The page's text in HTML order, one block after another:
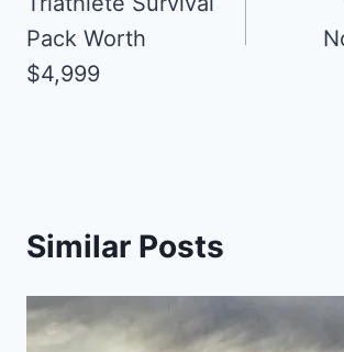
Pack Worth
$4,999
Similar Posts